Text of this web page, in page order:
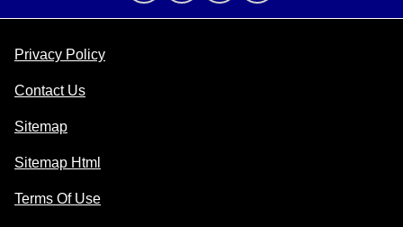
Privacy Policy
Contact Us
Sitemap
Sitemap Html
Terms Of Use